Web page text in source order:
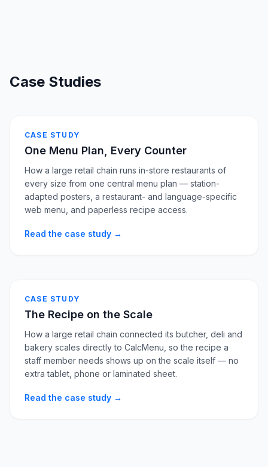
Case Studies
CASE STUDY
One Menu Plan, Every Counter
How a large retail chain runs in-store restaurants of
every size from one central menu plan — station-
adapted posters, a restaurant- and language-specific
web menu, and paperless recipe access.
Read the case study →
CASE STUDY
The Recipe on the Scale
How a large retail chain connected its butcher, deli and
bakery scales directly to CalcMenu, so the recipe a
staff member needs shows up on the scale itself — no
extra tablet, phone or laminated sheet.
Read the case study →